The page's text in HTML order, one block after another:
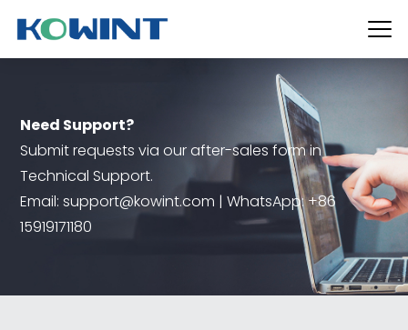
Need Support?
Submit requests via our after-sales form in
Technical Support.
Email: support@kowint.com | WhatsApp: +86
15919171180